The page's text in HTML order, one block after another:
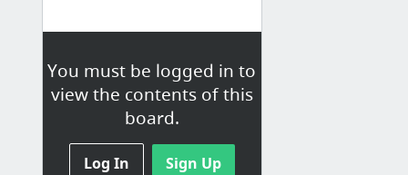
You must be logged in to
view the contents of this
board.
Log In Sign Up